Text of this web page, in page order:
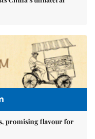
promising flavour for